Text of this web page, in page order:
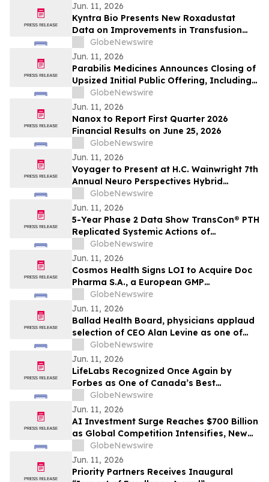
Jun. 11, 2026
Kyntra Bio Presents New Roxadustat
Data on Improvements in Transfusion
Independence Regardless of Ring
Sideroblast Status in Patients with
Anemia due to Lower-Risk
Myelodysplastic Syndromes
GlobeNewswire
Jun. 11, 2026
Parabilis Medicines Announces Closing of
Upsized Initial Public Offering, Including
Full Exercise of Underwriters’ Option to
Purchase Additional Shares
GlobeNewswire
Jun. 11, 2026
Nanox to Report First Quarter 2026
Financial Results on June 25, 2026
GlobeNewswire
Jun. 11, 2026
Voyager to Present at H.C. Wainwright 7th
Annual Neuro Perspectives Hybrid
Conference
GlobeNewswire
Jun. 11, 2026
5-Year Phase 2 Data Show TransCon® PTH
Replicated Systemic Actions of
Endogenous PTH in Adults with
Hypoparathyroidism
GlobeNewswire
Jun. 11, 2026
Cosmos Health Signs LOI to Acquire Doc
Pharma S.A., a European GMP
Pharmaceutical Manufacturer, a
Transformative Step Expected to Boost
Assets, Profitability, Production Capacity,
and Product Portfolio
GlobeNewswire
Jun. 11, 2026
Ballad Health Board, physicians applaud
selection of CEO Alan Levine as one of
Becker’s Hospital Review’s ‘2026 Great
Leaders in Healthcare’
GlobeNewswire
Jun. 11, 2026
LifeLabs Recognized Once Again by
Forbes as One of Canada’s Best
Employers for 2026
GlobeNewswire
Jun. 11, 2026
AI Investment Surge Reaches $700 Billion
as Global Competition Intensifies, New
BCC Research Analysis Reveals
GlobeNewswire
Jun. 11, 2026
Priority Partners Receives Inaugural